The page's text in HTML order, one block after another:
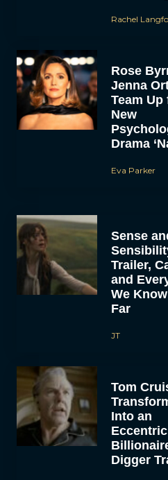
Rachel
Rose
Jenna
Team Up
New
Drama
Eva Parker
Sense
Trailer,
and
We
Far
JT
Tom
Into an
Eccentric
Digger